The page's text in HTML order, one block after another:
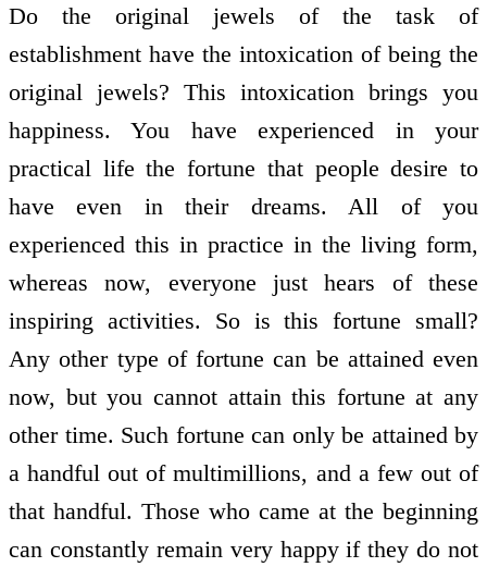
Do the original jewels of the task of
establishment have the intoxication of being the
original jewels? This intoxication brings you
happiness. You have experienced in your
practical life the fortune that people desire to
have even in their dreams. All of you
experienced this in practice in the living form,
whereas now, everyone just hears of these
inspiring activities. So is this fortune small?
Any other type of fortune can be attained even
now, but you cannot attain this fortune at any
other time. Such fortune can only be attained by
a handful out of multimillions, and a few out of
that handful. Those who came at the beginning
can constantly remain very happy if they do not